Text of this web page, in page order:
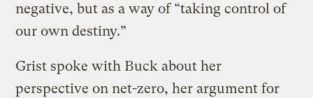
negative, but as a way of “taking control of
our own destiny.”
Grist spoke with Buck about her
perspective on net-zero, her argument for